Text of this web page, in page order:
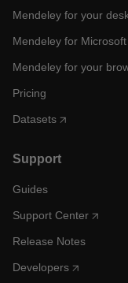
Mendeley for your
Mendeley for
Mendeley for your
Pricing
Datasets
Support
Guides
Support Center
Release Notes
Developers